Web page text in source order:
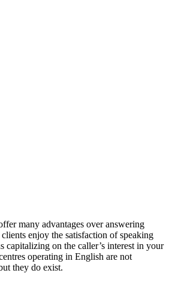
many advantages over answering
clients enjoy the satisfaction of speaking
capitalizing on the caller’s interest in your
operating in English are not
they do exist.